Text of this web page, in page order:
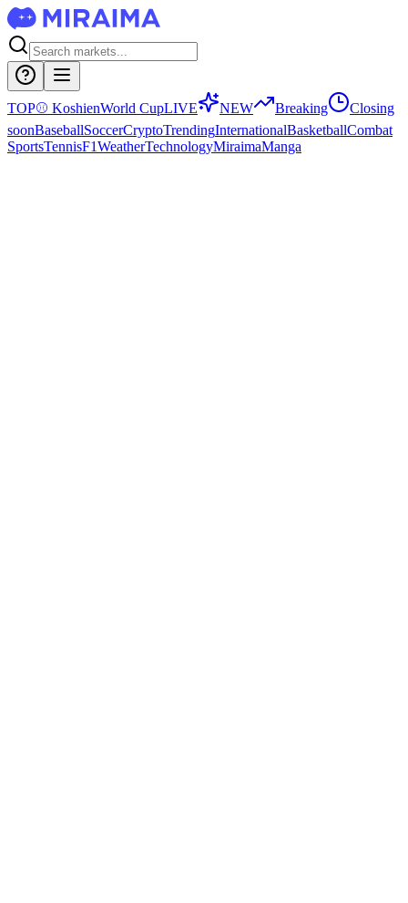
TOP⚾ KoshienWorld CupLIVE NEW Breaking
Closing
soonBaseballSoccerCryptoTrendingInternationalBasketballCombat
SportsTennisF1WeatherTechnologyMiraimaManga